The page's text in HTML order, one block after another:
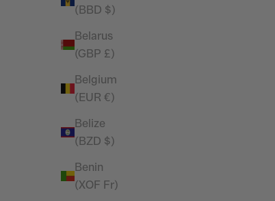
(BBD $)
Belarus
(GBP £)
Belgium
(EUR €)
Belize
(BZD $)
Benin
(XOF Fr)
Vanquish Essential Denim Blue
Oversized T Shirt